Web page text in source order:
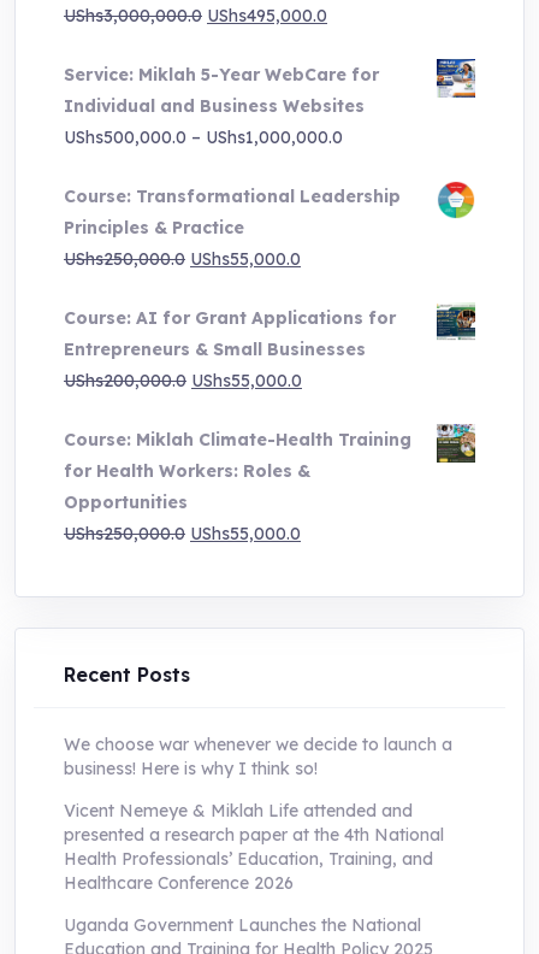
UShs3,000,000.0 Original
was:
UShs3,000,000.0.
UShs495,000.0
is:
UShs495,000.0.
Service: Miklah 5-Year WebCare for
Individual and Business Websites
UShs500,000.0 – UShs1,000,000.0
UShs500,000.0
Course: Transformational Leadership
Principles & Practice
UShs250,000.0 Original
was:
UShs250,000.0.
UShs55,000.0
is:
UShs55,000.0.
Course: AI for Grant Applications for
Entrepreneurs & Small Businesses
UShs200,000.0 Original
was:
UShs200,000.0.
UShs55,000.0
is:
UShs55,000.0.
Course: Miklah Climate-Health Training
for Health Workers: Roles &
Opportunities
UShs250,000.0 Original
was:
UShs250,000.0.
UShs55,000.0
is:
UShs55,000.0.
Recent Posts
We choose war whenever we decide to launch a
business! Here is why I think so!
Vicent Nemeye & Miklah Life attended and
presented a research paper at the 4th National
Health Professionals’ Education, Training, and
Healthcare Conference 2026
Uganda Government Launches the National
Education and Training for Health Policy 2025